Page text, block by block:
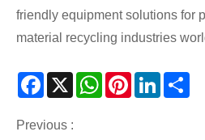
friendly equipment solutions for
material recycling industries
Facebook
X WhatsAppPinterestLinkedIn
Previous :